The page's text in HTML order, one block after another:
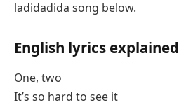
ladidadida song below.
English lyrics explained
One, two
It’s so hard to see it